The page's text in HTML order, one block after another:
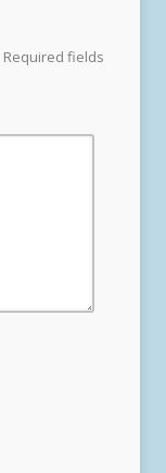
Required fields